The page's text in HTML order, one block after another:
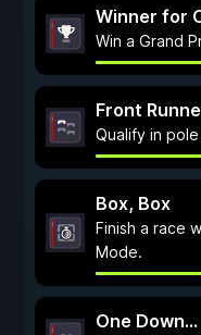
Winner for
Win a Grand
Front
Qualify in
Box, Box
Finish a race
Mode.
One Down...